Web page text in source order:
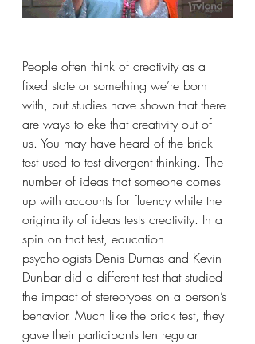
People often think of creativity as a
fixed state or something we’re born
with, but studies have shown that there
are ways to eke that creativity out of
us. You may have heard of the brick
test used to test divergent thinking. The
number of ideas that someone comes
up with accounts for fluency while the
originality of ideas tests creativity. In a
spin on that test, education
psychologists Denis Dumas and Kevin
Dunbar did a different test that studied
the impact of stereotypes on a person’s
behavior. Much like the brick test, they
gave their participants ten regular